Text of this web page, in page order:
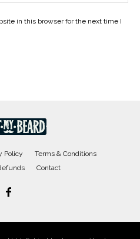
in this browser for the next time I
Policy
Terms & Conditions
Contact